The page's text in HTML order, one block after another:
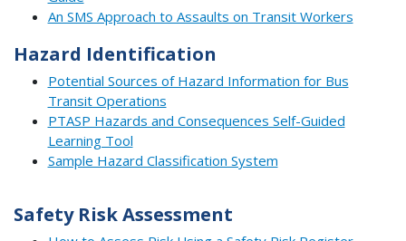
An SMS Approach to Assaults on Transit Workers
Hazard Identification
Potential Sources of Hazard Information for Bus
Transit Operations
PTASP Hazards and Consequences Self-Guided
Learning Tool
Sample Hazard Classification System
Safety Risk Assessment